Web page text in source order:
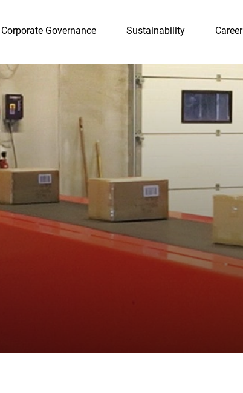
Corporate Governance Sustainability Career